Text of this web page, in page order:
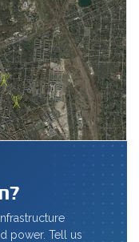
power. Tell us